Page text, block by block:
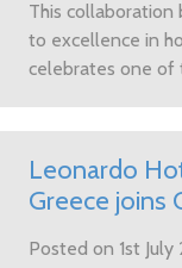
This collaboration
to excellence in
celebrates one of
Leonardo
Greece joins
Posted on 1st July